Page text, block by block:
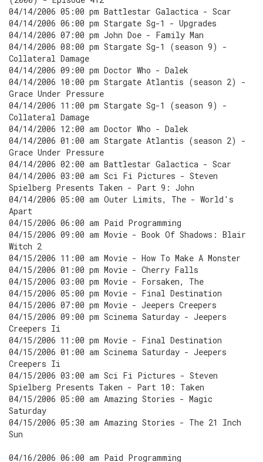
04/14/2006 05:00 pm Battlestar Galactica - Scar
04/14/2006 06:00 pm Stargate Sg-1 - Upgrades
04/14/2006 07:00 pm John Doe - Family Man
04/14/2006 08:00 pm Stargate Sg-1 (season 9) -
Collateral Damage
04/14/2006 09:00 pm Doctor Who - Dalek
04/14/2006 10:00 pm Stargate Atlantis (season 2) -
Grace Under Pressure
04/14/2006 11:00 pm Stargate Sg-1 (season 9) -
Collateral Damage
04/14/2006 12:00 am Doctor Who - Dalek
04/14/2006 01:00 am Stargate Atlantis (season 2) -
Grace Under Pressure
04/14/2006 02:00 am Battlestar Galactica - Scar
04/14/2006 03:00 am Sci Fi Pictures - Steven
Spielberg Presents Taken - Part 9: John
04/14/2006 05:00 am Outer Limits, The - World's
Apart
04/15/2006 06:00 am Paid Programming
04/15/2006 09:00 am Movie - Book Of Shadows: Blair
Witch 2
04/15/2006 11:00 am Movie - How To Make A Monster
04/15/2006 01:00 pm Movie - Cherry Falls
04/15/2006 03:00 pm Movie - Forsaken, The
04/15/2006 05:00 pm Movie - Final Destination
04/15/2006 07:00 pm Movie - Jeepers Creepers
04/15/2006 09:00 pm Scinema Saturday - Jeepers
Creepers Ii
04/15/2006 11:00 pm Movie - Final Destination
04/15/2006 01:00 am Scinema Saturday - Jeepers
Creepers Ii
04/15/2006 03:00 am Sci Fi Pictures - Steven
Spielberg Presents Taken - Part 10: Taken
04/15/2006 05:00 am Amazing Stories - Magic
Saturday
04/15/2006 05:30 am Amazing Stories - The 21 Inch
Sun
04/16/2006 06:00 am Paid Programming